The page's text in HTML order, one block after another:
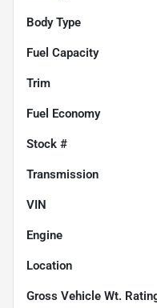
Body Type
Fuel Capacity
Trim
Fuel Economy
Stock #
Transmission
VIN
Engine
Location
Gross Vehicle Wt.